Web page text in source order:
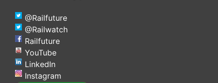
@Railfuture
@Railwatch
Railfuture
YouTube
LinkedIn
Instagram